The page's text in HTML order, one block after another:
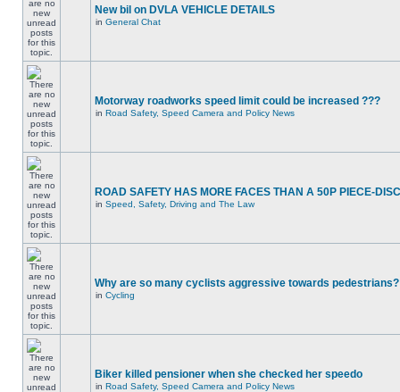
New bil on DVLA VEHICLE DETAILS
in General Chat
Motorway roadworks speed limit could be increased ???
in Road Safety, Speed Camera and Policy News
ROAD SAFETY HAS MORE FACES THAN A 50P PIECE-
in Speed, Safety, Driving and The Law
Why are so many cyclists aggressive towards pedestrians?
in Cycling
Biker killed pensioner when she checked her speedo
in Road Safety, Speed Camera and Policy News